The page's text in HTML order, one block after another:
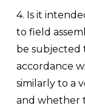
4. Is it
to field
be subjected
accordance
similarly to a
and whether